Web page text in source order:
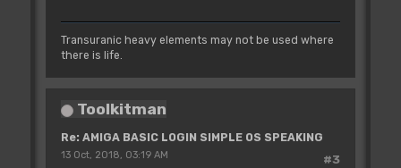
Transuranic heavy elements may not be used where
there is life.
Toolkitman
Re: AMIGA BASIC LOGIN SIMPLE OS SPEAKING
#3
13 Oct, 2018, 03:19 AM